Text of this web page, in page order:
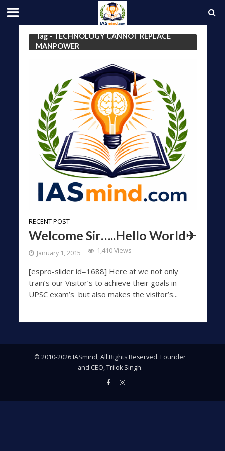
Tag - TECHNOLOGY CANNOT REPLACE
MANPOWER
RECENT POST
Welcome Sir…..Hello World✈
January 1, 2015 1,410 Views
[espro-slider id=1688] Here at we not only
train’s our Visitor’s to achieve their goals in
UPSC exam’s but also makes the visitor’s...
© 2010-2026 IASmind, All Rights Reserved. Founder
and CEO, Trilok Singh.